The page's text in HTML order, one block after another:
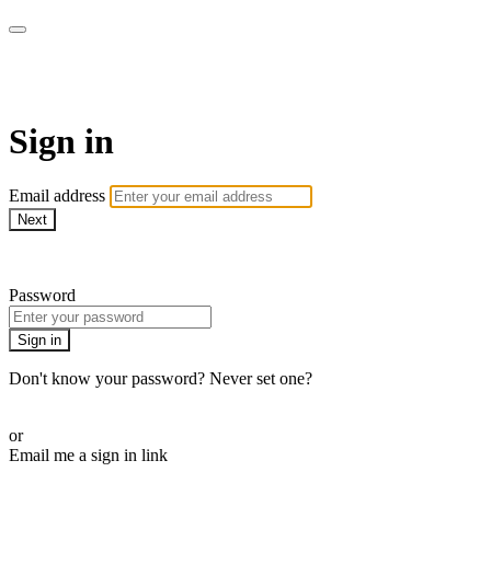
Sign in
Email address
Next
Password
Sign in
Don't know your password? Never set one?
or
Email me a sign in link